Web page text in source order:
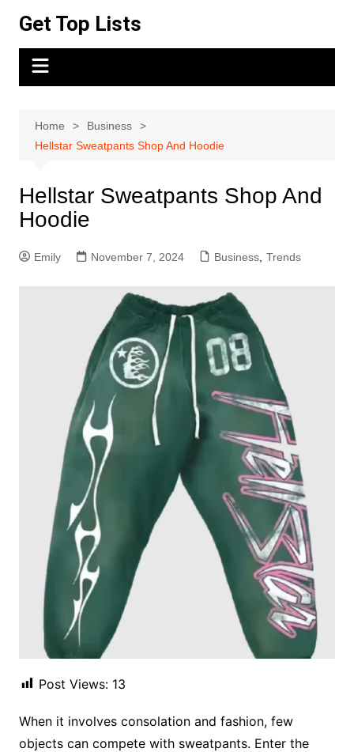
content
Get Top Lists
Home
Business
Hellstar Sweatpants Shop And Hoodie
Hellstar Sweatpants Shop And
Hoodie
Emily November 7, 2024 Business, Trends
Post Views: 13
When it involves consolation and fashion, few
objects can compete with sweatpants. Enter the